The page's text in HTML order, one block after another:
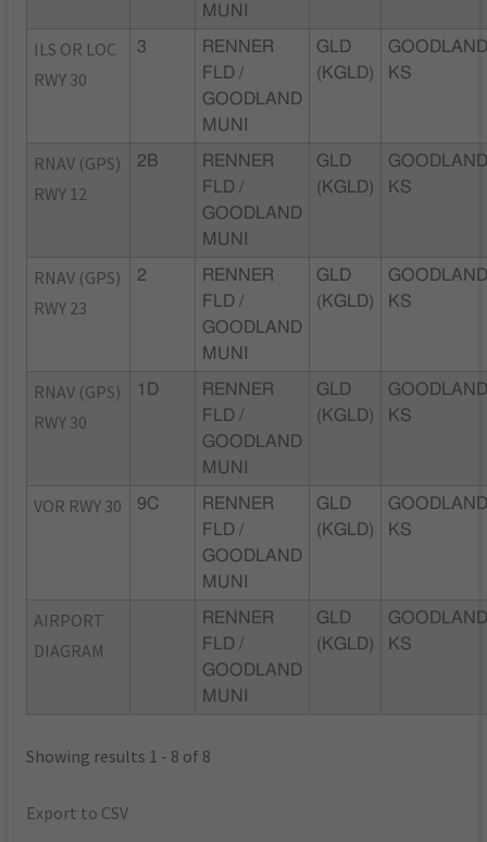
MUNI
ILS OR LOC
RWY 30
3
RENNER
FLD /
GOODLAND
MUNI
GLD
(KGLD)
KS
RNAV (GPS)
RWY 12
2B
RENNER
FLD /
GOODLAND
MUNI
GLD
(KGLD)
KS
RNAV (GPS)
RWY 23
2
RENNER
FLD /
GOODLAND
MUNI
GLD
(KGLD)
KS
RNAV (GPS)
RWY 30
1D
RENNER
FLD /
GOODLAND
MUNI
GLD
(KGLD)
KS
VOR RWY 30 9C
RENNER
FLD /
GOODLAND
MUNI
GLD
(KGLD)
KS
AIRPORT
DIAGRAM
RENNER
FLD /
GOODLAND
MUNI
GLD
(KGLD)
KS
Showing results 1 - 8 of 8
Export to CSV